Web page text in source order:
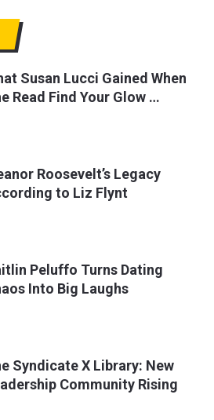
Susan Lucci Gained When
Read Find Your Glow …
Roosevelt’s Legacy
to Liz Flynt
Peluffo Turns Dating
Into Big Laughs
Syndicate X Library: New
Community Rising